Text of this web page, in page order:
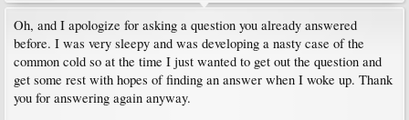
Oh, and I apologize for asking a question you already answered
before. I was very sleepy and was developing a nasty case of the
common cold so at the time I just wanted to get out the question and
get some rest with hopes of finding an answer when I woke up. Thank
you for answering again anyway.